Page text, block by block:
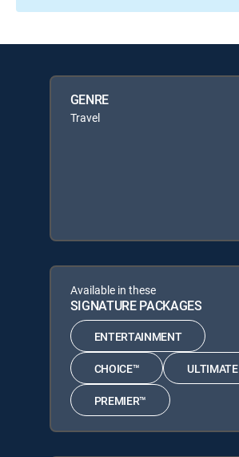
GENRE
Travel
Available in these
SIGNATURE PACKAGES
ENTERTAINMENT
CHOICE™ ULTIMATE
PREMIER™